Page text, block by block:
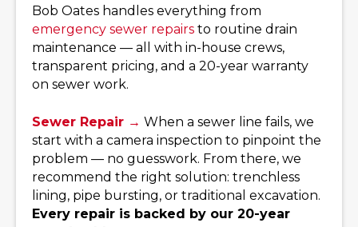
Bob Oates handles everything from
emergency sewer repairs to routine drain
maintenance — all with in-house crews,
transparent pricing, and a 20-year warranty
on sewer work.
Sewer Repair → When a sewer line fails, we
start with a camera inspection to pinpoint the
problem — no guesswork. From there, we
recommend the right solution: trenchless
lining, pipe bursting, or traditional excavation.
Every repair is backed by our 20-year